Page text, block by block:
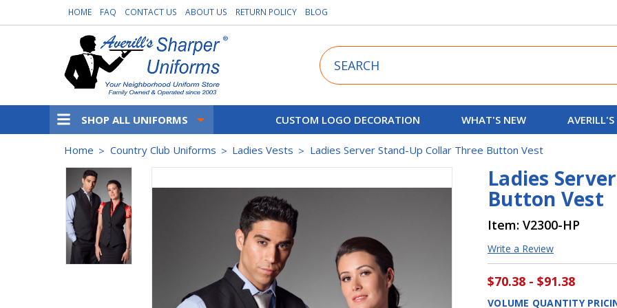
HOME FAQ CONTACT US ABOUT US RETURN POLICY BLOG
Search
SHOP ALL UNIFORMS CUSTOM LOGO DECORATION WHAT'S NEW
Home Country Club Uniforms Ladies Vests Ladies Server Stand-Up Collar Three Button Vest
Ladies
Button Vest
Item: V2300-HP
Write a Review
$70.38 - $91.38
VOLUME QUANTITY